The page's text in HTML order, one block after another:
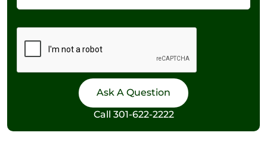
Call 301-622-2222